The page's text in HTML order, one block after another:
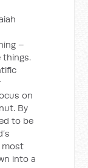
–
things.
on
By
to be
most
into a